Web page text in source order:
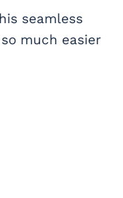
seamless
much easier